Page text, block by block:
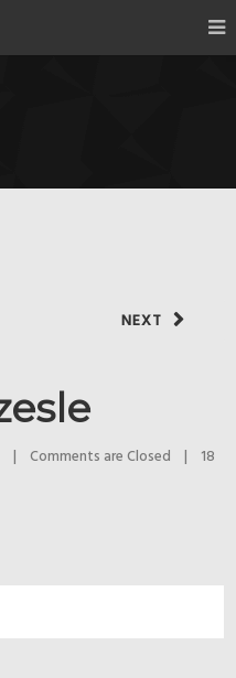
NEXT
| Comments are Closed |
18